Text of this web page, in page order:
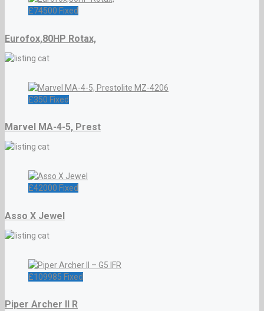
£74500 Fixed
Eurofox,80HP Rotax,
£350 Fixed
Marvel MA-4-5, Prest
£42000 Fixed
Asso X Jewel
£109985 Fixed
Piper Archer II R